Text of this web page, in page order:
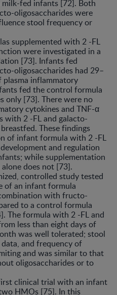
fed infants [72]. Both
oligosaccharides were
stool frequency or
supplemented with 2 -FL
were investigated in a
[73]. Infants fed
oligosaccharides had 29–
inflammatory
fed the control formula
only [73]. There were no
cytokines and TNF-α
with 2 -FL and galacto-
These findings
of infant formula with 2 -FL
and regulation
while supplementation
does not [73].
controlled study tested
of an infant formula
with fructo-
to a control formula
The formula with 2 -FL and
less than eight days of
was well tolerated; stool
and frequency of
and was similar to that
oligosaccharides or to
clinical trial with an infant
HMOs [75]. In this